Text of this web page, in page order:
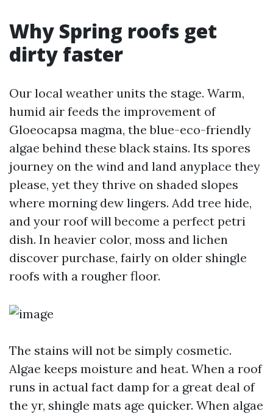
Why Spring roofs get
dirty faster
Our local weather units the stage. Warm,
humid air feeds the improvement of
Gloeocapsa magma, the blue-eco-friendly
algae behind these black stains. Its spores
journey on the wind and land anyplace they
please, yet they thrive on shaded slopes
where morning dew lingers. Add tree hide,
and your roof will become a perfect petri
dish. In heavier color, moss and lichen
discover purchase, fairly on older shingle
roofs with a rougher floor.
The stains will not be simply cosmetic.
Algae keeps moisture and heat. When a roof
runs in actual fact damp for a great deal of
the yr, shingle mats age quicker. When algae